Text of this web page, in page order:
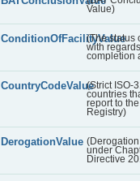
Value)
ConditionOfFacilityValue
(The status
with
completion
CountryCodeValue(Strict ISO-
countries
report to
Registry)
DerogationValue
under
Directive